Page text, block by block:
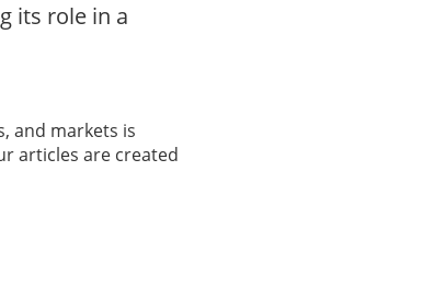
its role in a
and markets is
articles are created